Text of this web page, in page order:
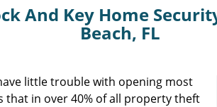
And Key Home
Beach, FL
little trouble with opening most
that in over 40% of all property theft